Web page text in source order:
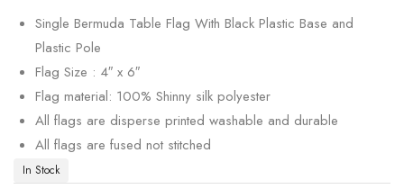
Single Bermuda Table Flag With Black Plastic Base and
Plastic Pole
Flag Size : 4″ x 6″
Flag material: 100% Shinny silk polyester
All flags are disperse printed washable and durable
All flags are fused not stitched
In Stock